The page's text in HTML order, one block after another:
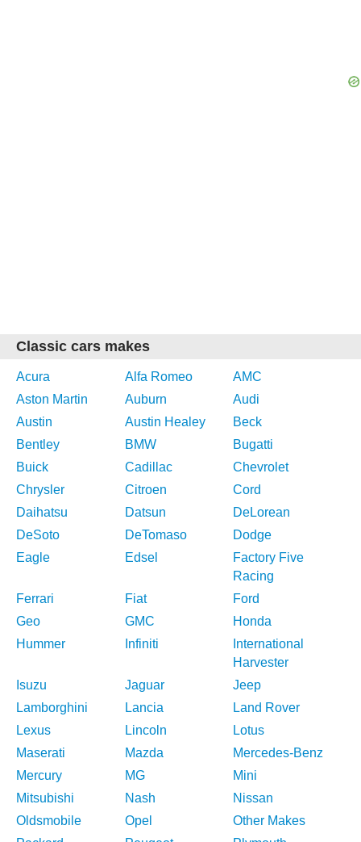
Classic cars makes
Acura Alfa Romeo
AMC
Aston Martin
Auburn
Audi
Austin
Austin Healey
Beck
Bentley
BMW
Bugatti
Buick
Cadillac
Chevrolet
Chrysler
Citroen
Cord
Daihatsu
Datsun
DeLorean
DeSoto
DeTomaso
Dodge
Eagle
Edsel
Factory Five
Racing
Ferrari
Fiat
Ford
Geo
GMC
Honda
Hummer
Infiniti
International
Harvester
Isuzu
Jaguar
Jeep
Lamborghini
Lancia
Land Rover
Lexus
Lincoln
Lotus
Maserati
Mazda
Mercedes-Benz
Mercury
MG
Mini
Mitsubishi
Nash
Nissan
Oldsmobile
Opel
Other Makes